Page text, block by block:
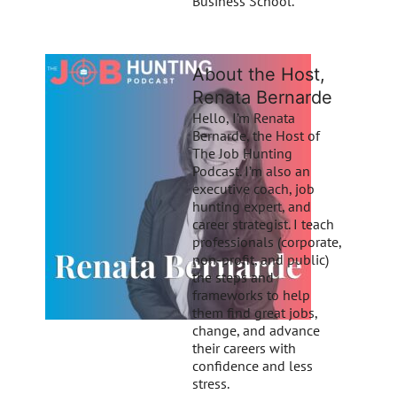
About the Host,
Renata Bernarde
Hello, I’m Renata
Bernarde, the Host of
The Job Hunting
Podcast. I’m also an
executive coach, job
hunting expert, and
career strategist. I teach
professionals (corporate,
non-profit, and public)
the steps and
frameworks to help
them find great jobs,
change, and advance
their careers with
confidence and less
stress.